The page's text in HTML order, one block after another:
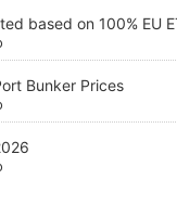
based on 100% EU
Bunker Prices